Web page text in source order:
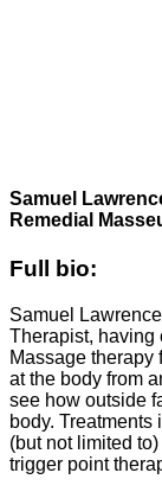
Samuel
Remedial
Full bio:
Samuel
Therapist, having
Massage therapy
at the body from
see how outside
body.
(but not limited
trigger point